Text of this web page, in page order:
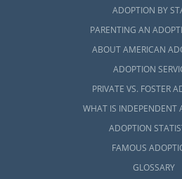
ADOPTION BY
PARENTING AN
ABOUT AMERICAN
ADOPTION
PRIVATE VS. FOSTER
WHAT IS INDEPENDENT
ADOPTION
FAMOUS
GLOSSARY